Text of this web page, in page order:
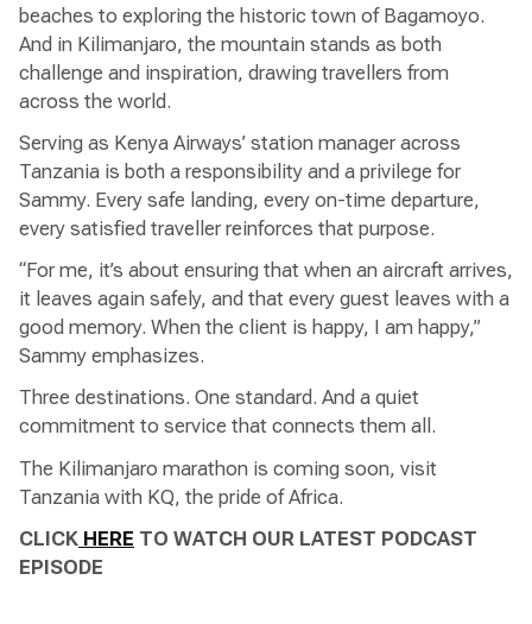
beaches to exploring the historic town of Bagamoyo.
And in Kilimanjaro, the mountain stands as both
challenge and inspiration, drawing travellers from
across the world.
Serving as Kenya Airways’ station manager across
Tanzania is both a responsibility and a privilege for
Sammy. Every safe landing, every on-time departure,
every satisfied traveller reinforces that purpose.
“For me, it’s about ensuring that when an aircraft arrives,
it leaves again safely, and that every guest leaves with a
good memory. When the client is happy, I am happy,”
Sammy emphasizes.
Three destinations. One standard. And a quiet
commitment to service that connects them all.
The Kilimanjaro marathon is coming soon, visit
Tanzania with KQ, the pride of Africa.
CLICK HERE TO WATCH OUR LATEST PODCAST
EPISODE